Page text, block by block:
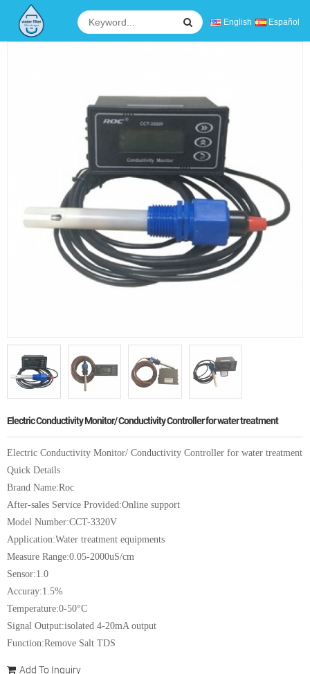
English Español
Electric Conductivity Monitor/ Conductivity Controller for water treatment
Electric Conductivity Monitor/ Conductivity Controller for water treatment
Quick Details
Brand Name:Roc
After-sales Service Provided:Online support
Model Number:CCT-3320V
Application:Water treatment equipments
Measure Range:0.05-2000uS/cm
Sensor:1.0
Accuray:1.5%
Temperature:0-50°C
Signal Output:isolated 4-20mA output
Function:Remove Salt TDS
Add To Inquiry